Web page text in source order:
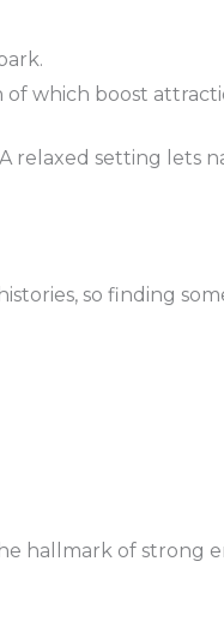
of which boost
relaxed setting lets
so finding
hallmark of strong